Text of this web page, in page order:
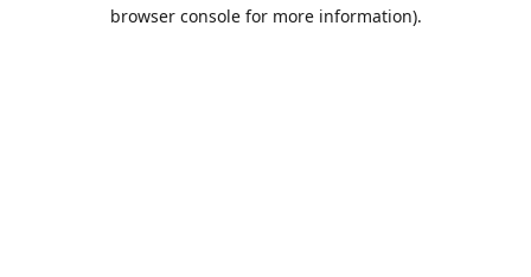
browser console for more information).